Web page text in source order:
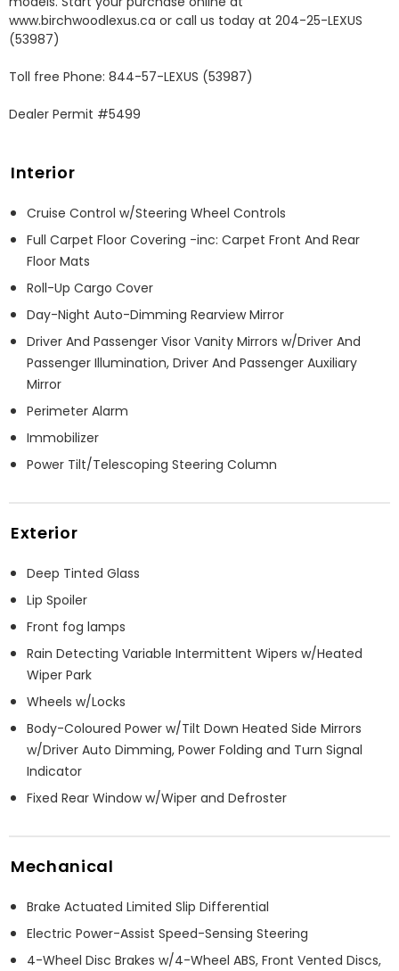
www.birchwoodlexus.ca or call us today at 204-25-LEXUS
(53987)
Toll free Phone: 844-57-LEXUS (53987)
Dealer Permit #5499
Interior
Cruise Control w/Steering Wheel Controls
Full Carpet Floor Covering -inc: Carpet Front And Rear
Floor Mats
Roll-Up Cargo Cover
Day-Night Auto-Dimming Rearview Mirror
Driver And Passenger Visor Vanity Mirrors w/Driver And
Passenger Illumination, Driver And Passenger Auxiliary
Mirror
Perimeter Alarm
Immobilizer
Power Tilt/Telescoping Steering Column
Exterior
Deep Tinted Glass
Lip Spoiler
Front fog lamps
Rain Detecting Variable Intermittent Wipers w/Heated
Wiper Park
Wheels w/Locks
Body-Coloured Power w/Tilt Down Heated Side Mirrors
w/Driver Auto Dimming, Power Folding and Turn Signal
Indicator
Fixed Rear Window w/Wiper and Defroster
Mechanical
Brake Actuated Limited Slip Differential
Electric Power-Assist Speed-Sensing Steering
4-Wheel Disc Brakes w/4-Wheel ABS, Front Vented Discs,